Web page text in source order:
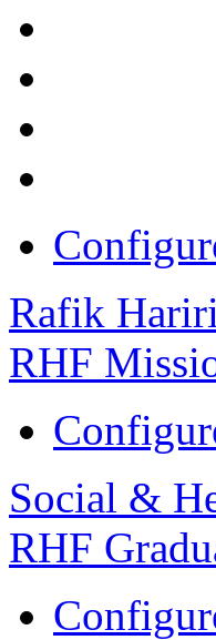
Rafik
RHF
Social &
RHF